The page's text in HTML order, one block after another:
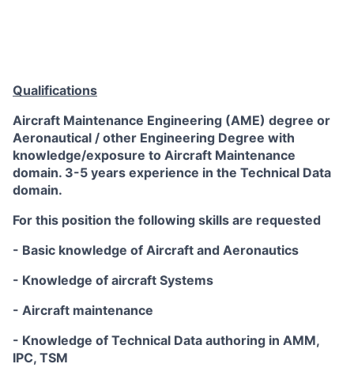
Qualifications
Aircraft Maintenance Engineering (AME) degree or
Aeronautical / other Engineering Degree with
knowledge/exposure to Aircraft Maintenance
domain. 3-5 years experience in the Technical Data
domain.
For this position the following skills are requested
- Basic knowledge of Aircraft and Aeronautics
- Knowledge of aircraft Systems
- Aircraft maintenance
- Knowledge of Technical Data authoring in AMM,
IPC, TSM